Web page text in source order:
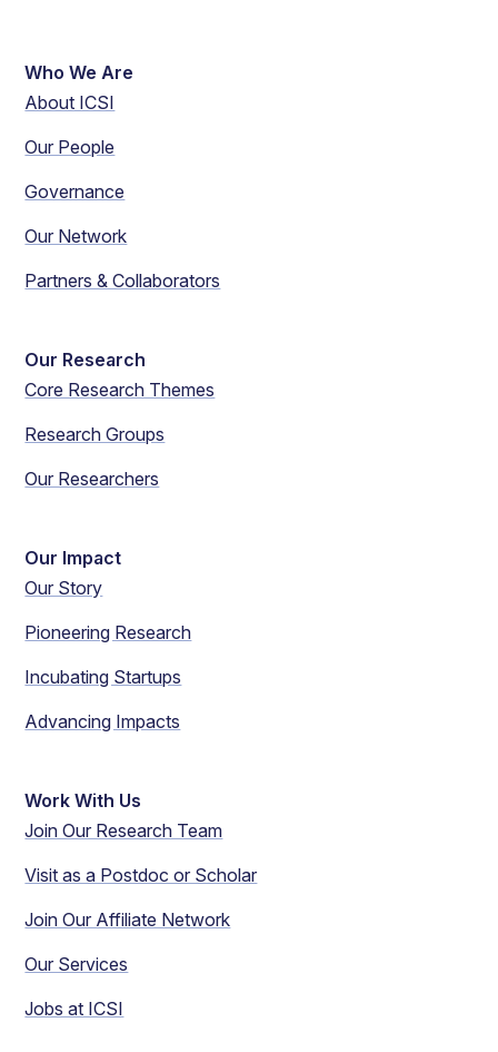
Who We Are
About ICSI
Our People
Governance
Our Network
Partners & Collaborators
Our Research
Core Research Themes
Research Groups
Our Researchers
Our Impact
Our Story
Pioneering Research
Incubating Startups
Advancing Impacts
Work With Us
Join Our Research Team
Visit as a Postdoc or Scholar
Join Our Affiliate Network
Our Services
Jobs at ICSI